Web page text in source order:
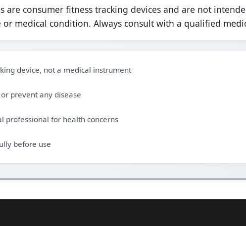
are consumer fitness tracking devices and are not
medical condition. Always consult with a qualified
device, not a medical instrument
prevent any disease
professional for health concerns
before use